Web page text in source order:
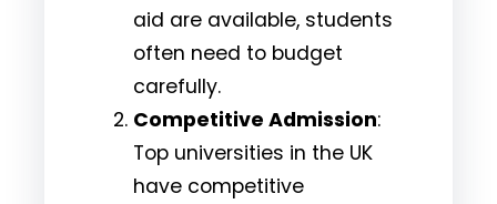
aid are available, students
often need to budget
carefully.
Competitive Admission:
Top universities in the UK
have competitive